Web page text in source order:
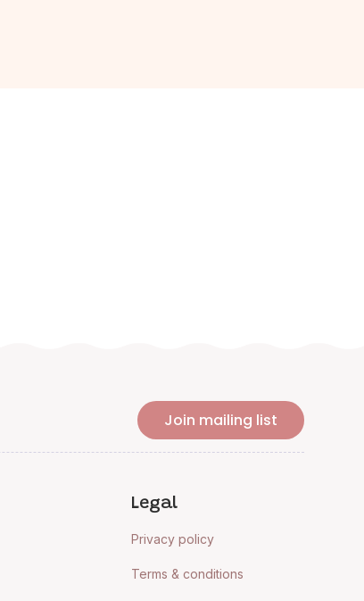
Join mailing list
Legal
Privacy policy
Terms & conditions